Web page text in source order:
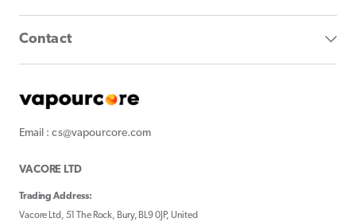
Contact
Email : cs@vapourcore.com
VACORE LTD
Trading Address:
Vacore Ltd, 51 The Rock, Bury, BL9 0JP, United